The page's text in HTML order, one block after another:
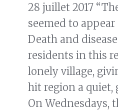
28 juillet 2017
seemed to
Death and
residents in this
lonely village,
hit region a quiet,
On Wednesdays,